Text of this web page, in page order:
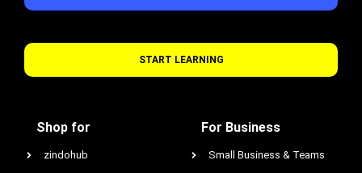
START LEARNING
Shop for
zindohub
For Business
Small Business & Teams